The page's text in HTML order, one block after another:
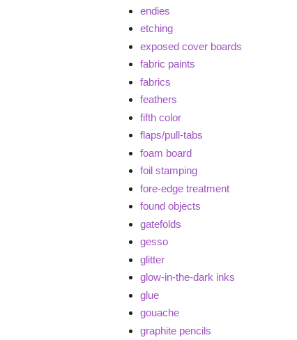
endies
etching
exposed cover boards
fabric paints
fabrics
feathers
fifth color
flaps/pull-tabs
foam board
foil stamping
fore-edge treatment
found objects
gatefolds
gesso
glitter
glow-in-the-dark inks
glue
gouache
graphite pencils